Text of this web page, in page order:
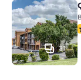
Quality
31